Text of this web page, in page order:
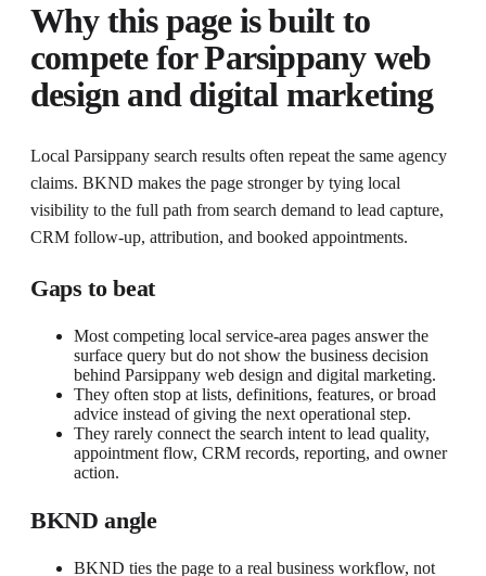
Why this page is built to
compete forParsippany web
design and digital marketing
Local Parsippany search results often repeat the same agency
claims. BKND makes the page stronger by tying local
visibility to the full path from search demand to lead capture,
CRM follow-up, attribution, and booked appointments.
Gaps to beat
Most competing local service-area pages answer the
surface query but do not show the business decision
behind Parsippany web design and digital marketing.
They often stop at lists, definitions, features, or broad
advice instead of giving the next operational step.
They rarely connect the search intent to lead quality,
appointment flow, CRM records, reporting, and owner
action.
BKND angle
BKND ties the page to a real business workflow, not